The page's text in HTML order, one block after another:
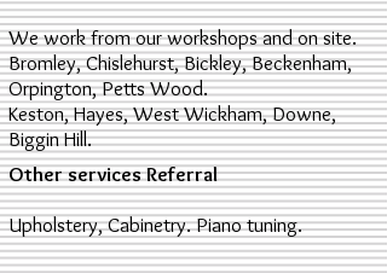
We work from our workshops and on site.
Bromley, Chislehurst, Bickley, Beckenham,
Orpington, Petts Wood.
Keston, Hayes, West Wickham, Downe,
Biggin Hill.
Other services Referral
Upholstery, Cabinetry. Piano tuning.